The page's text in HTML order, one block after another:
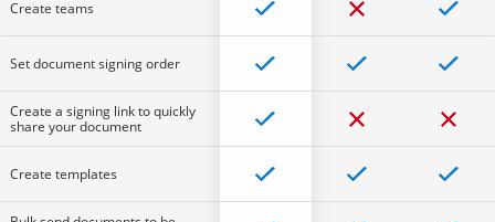
Create teams
Set document signing order
Create a signing link to quickly
share your document
Create templates